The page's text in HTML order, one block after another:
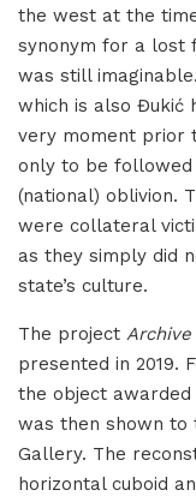
the west at the
synonym for a lost
was still
which is also Đukić
very moment prior
only to be followed
(national) oblivion.
were collateral
as they simply did
state’s culture.
The project
presented in 2019.
the object awarded
was then shown to
Gallery. The
horizontal cuboid